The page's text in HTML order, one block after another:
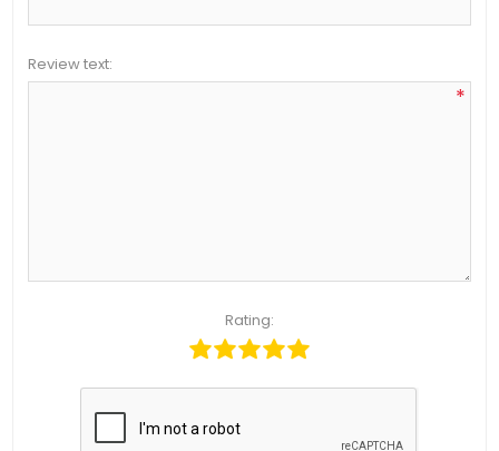
Review text:
*
Rating: